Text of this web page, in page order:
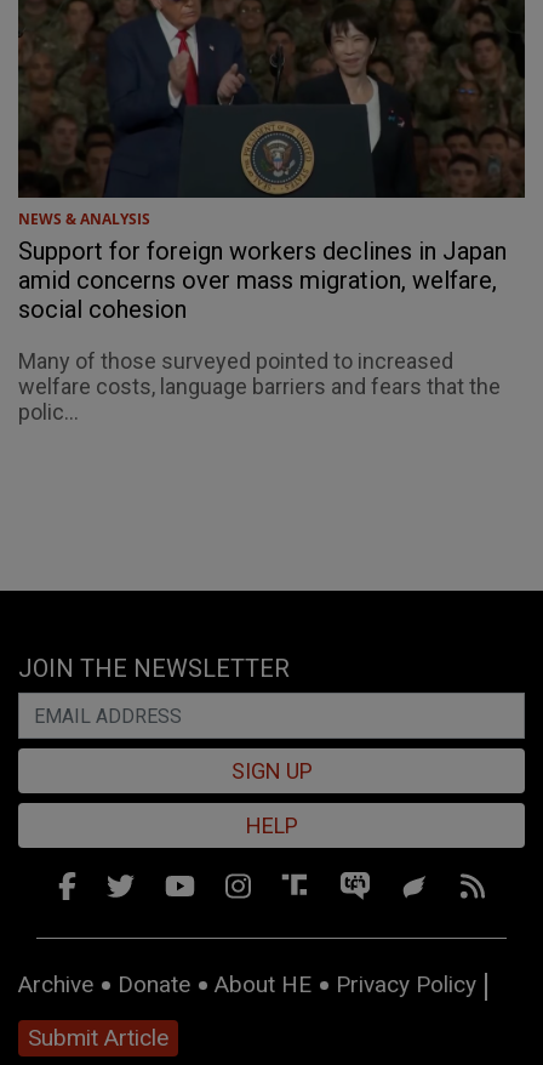
NEWS & ANALYSIS
Support for foreign workers declines in Japan
amid concerns over mass migration, welfare,
social cohesion
Many of those surveyed pointed to increased
welfare costs, language barriers and fears that the
polic...
JOIN THE NEWSLETTER
SIGN UP
HELP
Archive Donate About HE
Privacy Policy
Submit Article